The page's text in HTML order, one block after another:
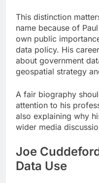
This distinction
name because of
own public
data policy. His
about government
geospatial strategy
A fair biography
attention to his
also explaining why
wider media
Joe
Data Use